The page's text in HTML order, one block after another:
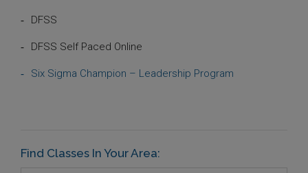
DFSS
DFSS Self Paced Online
Six Sigma Champion – Leadership Program
Find Classes In Your Area: